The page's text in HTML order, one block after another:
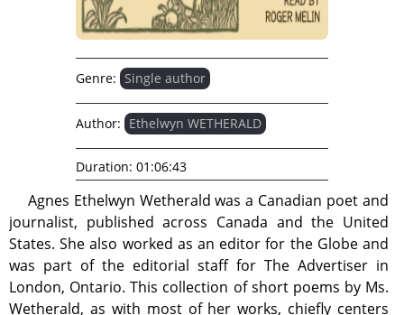
Agnes Ethelwyn Wetherald was a Canadian poet and
journalist, published across Canada and the United
States. She also worked as an editor for the Globe and
was part of the editorial staff for The Advertiser in
London, Ontario. This collection of short poems by Ms.
Wetherald, as with most of her works, chiefly centers
Genre: Single author
Author: Ethelwyn WETHERALD
Duration: 01:06:43